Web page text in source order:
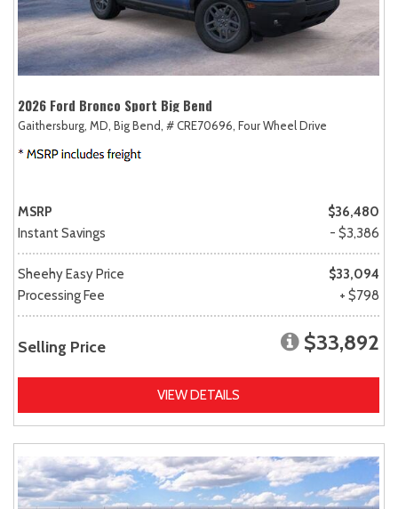
2026 Ford Bronco Sport Big Bend
Gaithersburg, MD, Big Bend, # CRE70696, Four Wheel Drive
MSRP
$36,480
Instant Savings
- $3,386
Sheehy Easy Price
$33,094
Processing Fee
+ $798
Selling Price $33,892
VIEW DETAILS